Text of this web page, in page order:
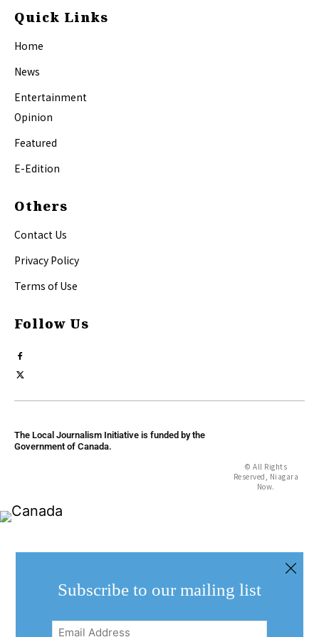
Quick Links
Home
News
Entertainment
Opinion
Featured
E-Edition
Others
Contact Us
Privacy Policy
Terms of Use
Follow Us
The Local Journalism Initiative is funded by the
Government of Canada.
© All Rights
Reserved, Niagara
Now.
Subscribe to our mailing list
Email